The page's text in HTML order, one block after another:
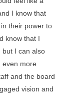
I know that
their power to
know that I
but I can also
even more
and the board
vision and